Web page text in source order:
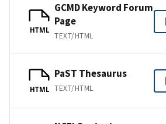
HTML
GCMD Keyword Forum
Page
TEXT/HTML
HTML
PaST Thesaurus
TEXT/HTML